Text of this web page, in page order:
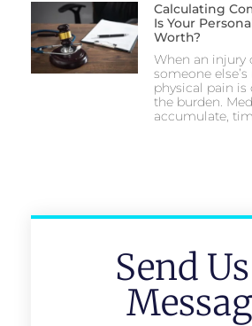
Calculating
Is Your
Worth?
When an injury
someone
physical pain is
the burden.
accumulate,
Send